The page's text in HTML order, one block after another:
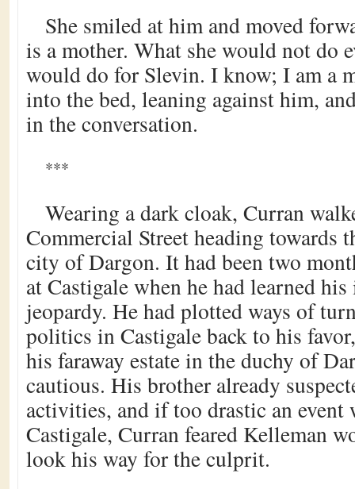
She smiled at him and moved
is a mother. What she would not do
would do for Slevin. I know; I am a
into the bed, leaning against him,
in the conversation.
***
Wearing a dark cloak, Curran
Commercial Street heading towards
city of Dargon. It had been two
at Castigale when he had learned
jeopardy. He had plotted ways of
politics in Castigale back to his
his faraway estate in the duchy of
cautious. His brother already
activities, and if too drastic an event
Castigale, Curran feared Kelleman
look his way for the culprit.